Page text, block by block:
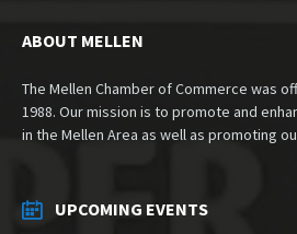
ABOUT MELLEN
The Mellen Chamber of Commerce was
1988. Our mission is to promote and
in the Mellen Area as well as promoting
UPCOMING EVENTS